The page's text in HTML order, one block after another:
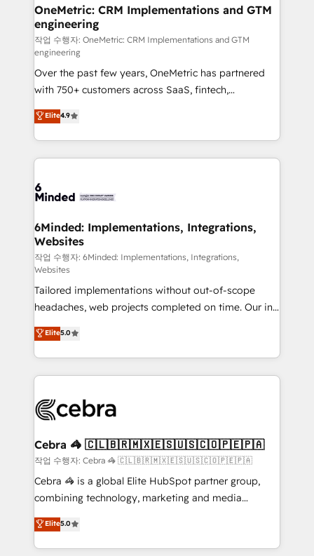
solutions. Instead, we dive in to understand your
needs, goals, and challenges to deliver solutions that
fit like a glove. We’re committed to being both
highly effective and fun to work with. We believe in
efficient processes, as well as building great
relationships. Your success is our success, and we’re
all in this together! From startup to enterprise, we’ll
make sure your HubSpot setup becomes a
powerhouse of productivity, so you can focus on
what matters most: growing your business and
smarter for you!
OneMetric: CRM Implementations and GTM
engineering
작업 수행자: OneMetric: CRM Implementations and GTM
engineering
Over the past few years, OneMetric has partnered
with 750+ customers across SaaS, fintech,
healthcare, real estate, and other industries. With
150+ HubSpot-certified experts, we deliver scalable
solutions to complex GTM and RevOps challenges.
Our Expertise 🔹 Onboarding & Implementation:
tailored to your GTM motion. 🔹 Migrations: Move
downtime. 🔹 RevOps Strategy: Align teams,
processes, and data to drive revenue efficiency. 🔹
Integrations: Connect HubSpot with your tech stack
for better adoption. 🔹 Custom Solutions: Build
tailored apps, workflows, and configurations. We are
SOC 2 Type II and ISO 27001 certified, reinforcing
our commitment to data security and compliance. At
OneMetric, we help revenue teams focus on the
OneMetric that matters most: revenue.
Elite4.9
6Minded: Implementations, Integrations,
Websites
작업 수행자: 6Minded: Implementations, Integrations,
Websites
Tailored implementations without out-of-scope
headaches, web projects completed on time. Our in-
house team of certified CRM architects, experts,
developers, designers, and marketers handles all
aspects of your HubSpot. ✨ 400+ global clients ✨
100+ seamless migrations from 15+ different CRMs
implementations, and 5,000+ pages ✨ CS: Clients
CS: 245% organic growth & +751% new visitors for a
full-funnel HubSpot project ✨ CS: 415% conversion
boost with a new HubSpot site Recognized leaders:
🏆 HubSpot Platform Migration Impact Award 🏆
Inbound Campaign of the Year 🏆 Gold AVA Digital
Award for Best Website 🌟 Accreditations: CRM
Elite5.0
Cebra 🦓 🇨🇱🇧🇷🇲🇽🇪🇸🇺🇸🇨🇴🇵🇪🇵🇦
작업 수행자: Cebra 🦓 🇨🇱🇧🇷🇲🇽🇪🇸🇺🇸🇨🇴🇵🇪🇵🇦
Cebra 🦓 is a global Elite HubSpot partner group,
combining technology, marketing and media
expertise across Latin America and Southern
Europe, with teams across 7 countries. Born in Chile,
we combine local insight with international reach to
Elite5.0